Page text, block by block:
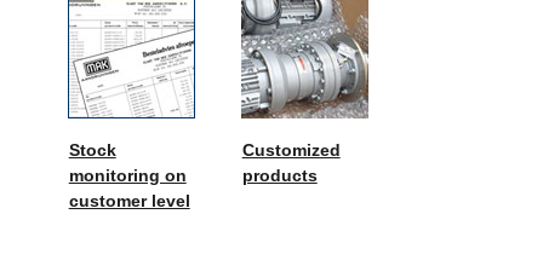
Stock
monitoring on
customer level
Customized
products